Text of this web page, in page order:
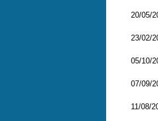
20/05/
23/02/
05/10/
07/09/
11/08/